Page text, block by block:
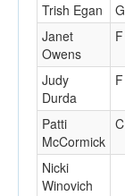
Trish Egan G
Janet
Owens
F
Judy
Durda
F
Patti
McCormick
C
Nicki
Winovich